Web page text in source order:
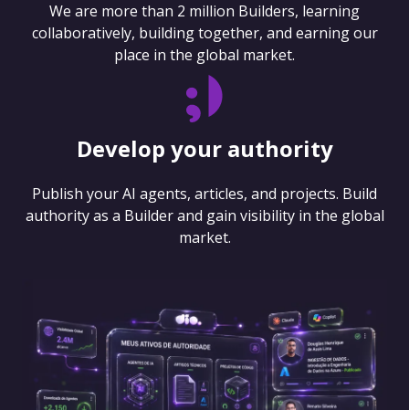
We are more than 2 million Builders, learning
collaboratively, building together, and earning our
place in the global market.
Develop your authority
Publish your AI agents, articles, and projects. Build
authority as a Builder and gain visibility in the global
market.